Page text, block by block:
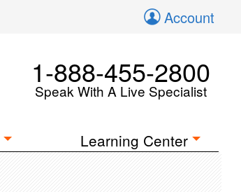
Account
1-888-455-2800
Speak With A Live Specialist
Learning Center